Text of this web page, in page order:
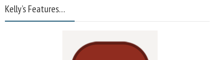
Kelly’s Features…